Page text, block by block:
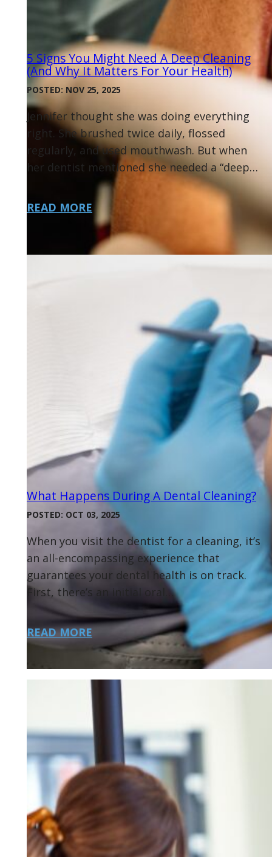
5 Signs You Might Need A Deep Cleaning
(and Why It Matters For Your Health)
POSTED: NOV 25, 2025
Jennifer thought she was doing everything
right. She brushed twice daily, flossed
regularly, and used mouthwash. But when
her dentist mentioned she needed a “deep…
READ MORE
What Happens During A Dental Cleaning?
POSTED: OCT 03, 2025
When you visit the dentist for a cleaning, it’s
an all-encompassing experience that
guarantees your dental health is on track.
First, there’s an initial oral…
READ MORE